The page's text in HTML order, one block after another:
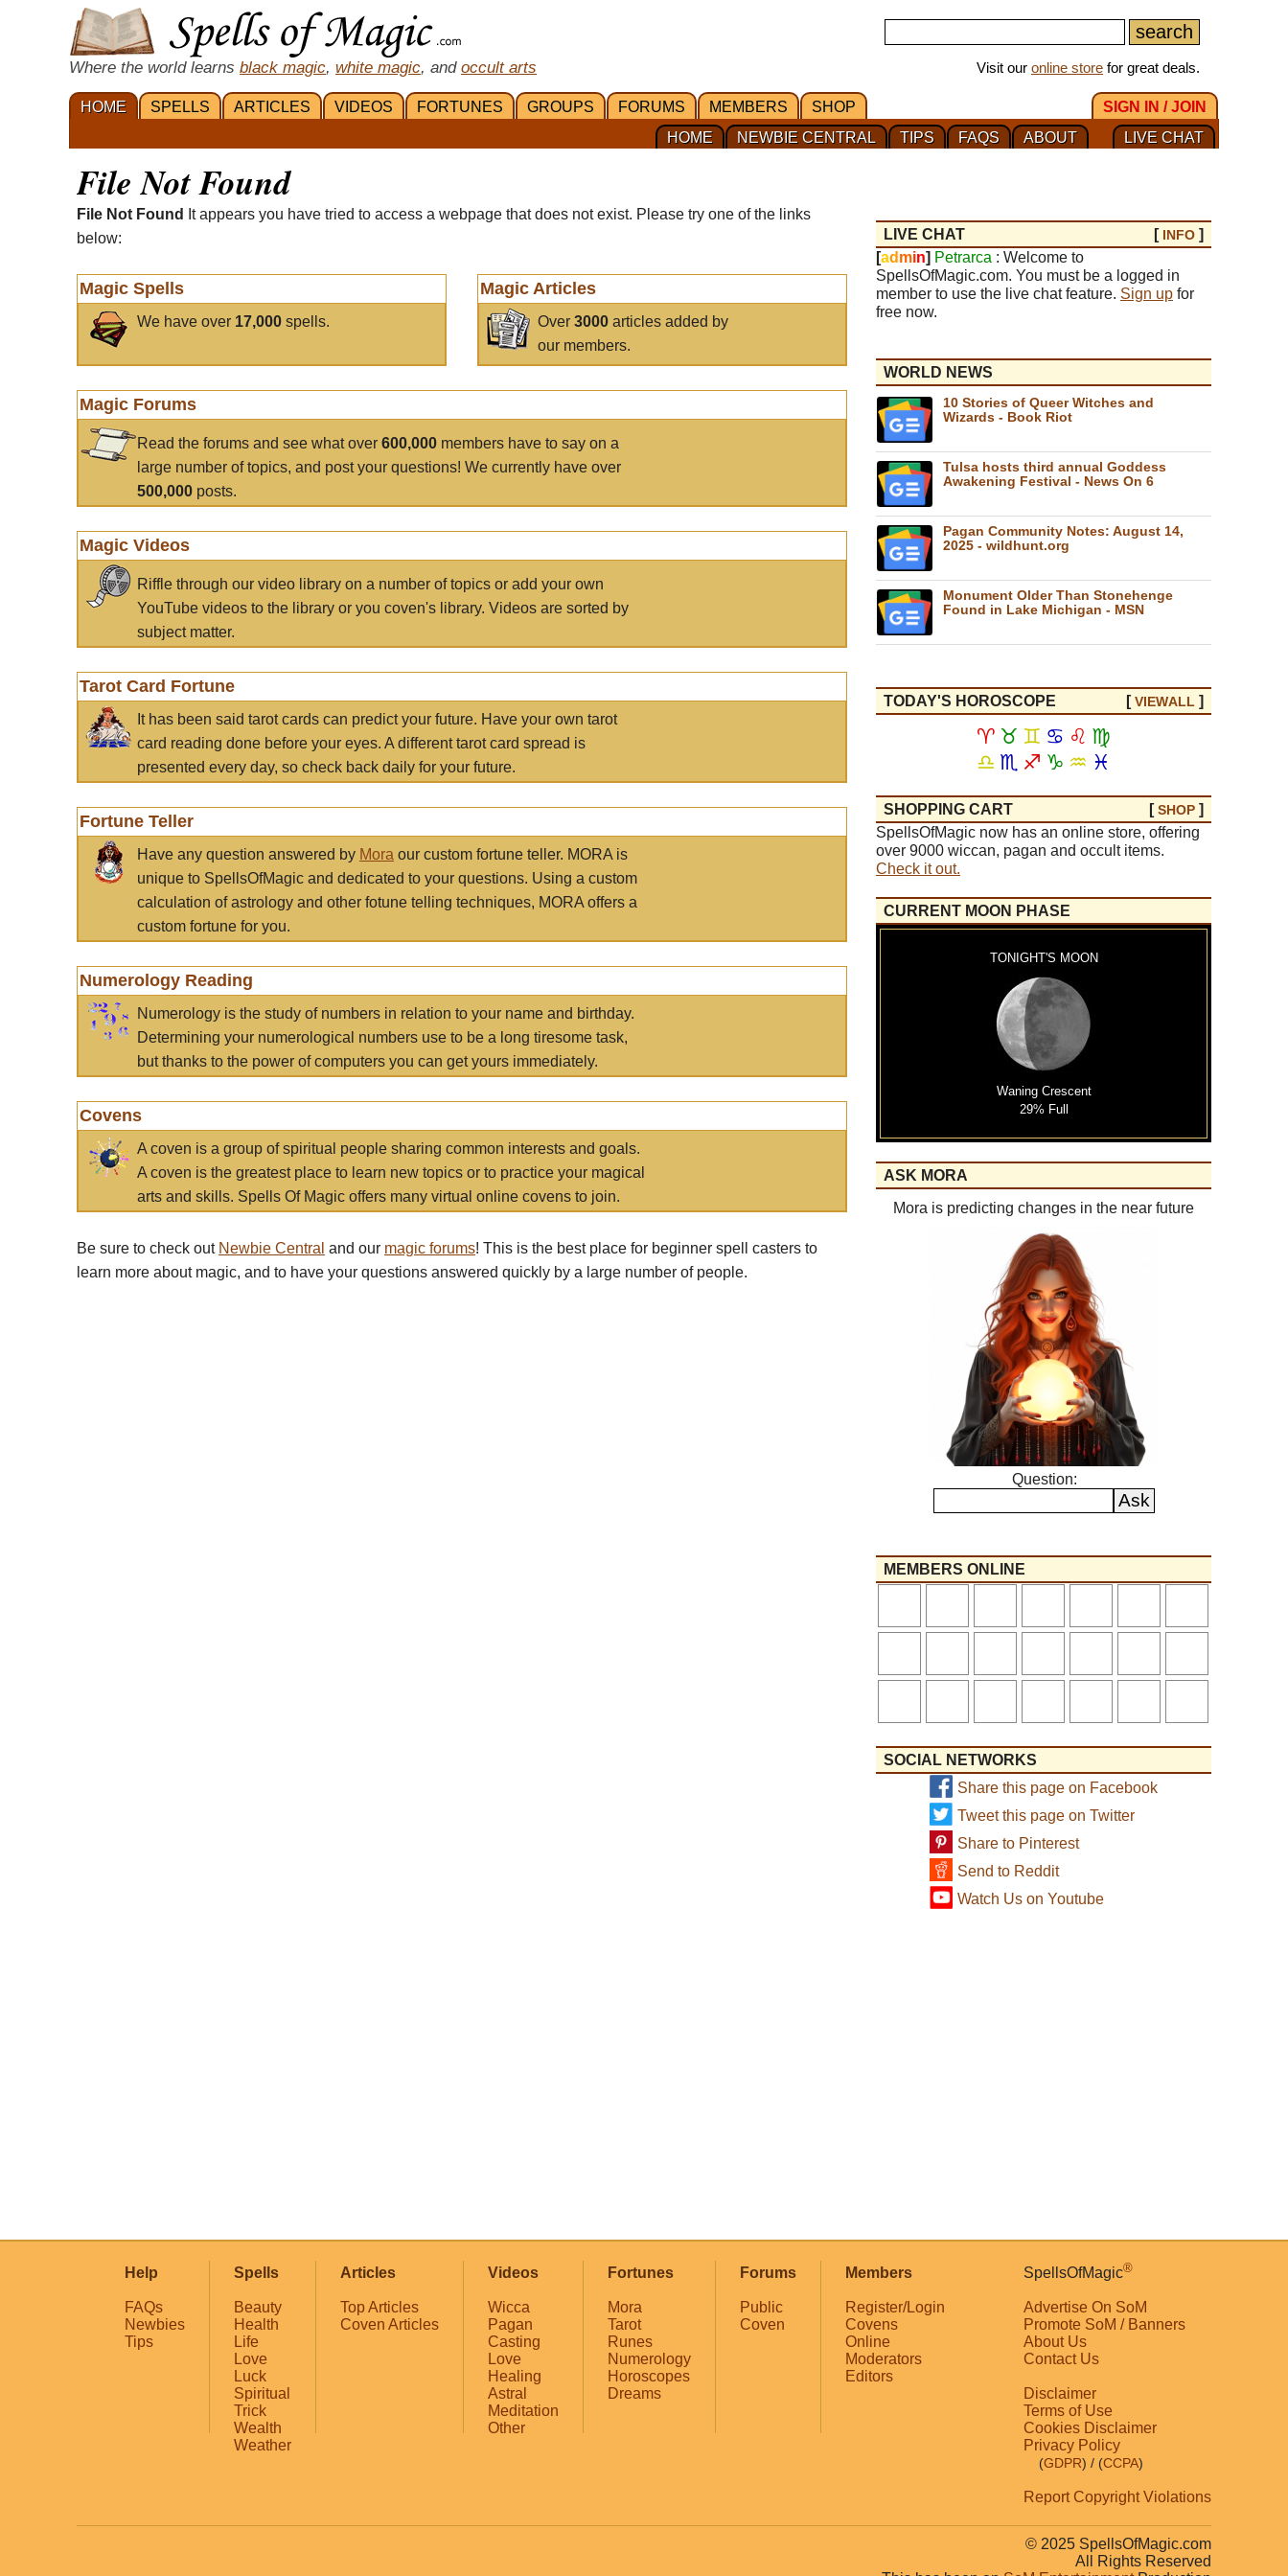
Where the world learns black magic, white magic, and occult arts Visit our online store for great deals.
HOME SPELLS ARTICLES VIDEOS FORTUNES GROUPS FORUMS MEMBERS SHOP
SIGN IN / JOIN
LIVE CHAT
ABOUT
FAQS
TIPS
NEWBIE CENTRAL
HOME
File Not Found
File Not Found
It appears you have tried to access a webpage that does not exist. Please try one of the links
below:
Magic Spells
We have over 17,000 spells.
Magic Articles
Over3000 articles added by
our members.
Magic Forums
Read the forums and see what over 600,000 members have to say on a
large number of topics, and post your questions! We currently have over
500,000 posts.
Magic Videos
Riffle through our video library on a number of topics or add your own
YouTube videos to the library or you coven's library. Videos are sorted by
subject matter.
Tarot Card Fortune
It has been said tarot cards can predict your future. Have your own tarot
card reading done before your eyes. A different tarot card spread is
presented every day, so check back daily for your future.
Fortune Teller
Have any question answered by Mora our custom fortune teller. MORA is
unique to SpellsOfMagic and dedicated to your questions. Using a custom
calculation of astrology and other fotune telling techniques, MORA offers a
custom fortune for you.
Numerology Reading
Numerology is the study of numbers in relation to your name and birthday.
Determining your numerological numbers use to be a long tiresome task,
but thanks to the power of computers you can get yours immediately.
Covens
A coven is a group of spiritual people sharing common interests and goals.
A coven is the greatest place to learn new topics or to practice your magical
arts and skills. Spells Of Magic offers many virtual online covens to join.
Be sure to check out Newbie Central and our magic forums! This is the best place for beginner spell casters to
learn more about magic, and to have your questions answered quickly by a large number of people.
LIVE CHAT [ INFO ]
[ad min] Petrarca : Welcome to
SpellsOfMagic.com. You must be a logged in
member to use the live chat feature. Sign up for
free now.
WORLD NEWS
10 Stories of Queer Witches and
Wizards - Book Riot
Tulsa hosts third annual Goddess
Awakening Festival - News On 6
Pagan Community Notes: August 14,
2025 - wildhunt.org
Monument Older Than Stonehenge
Found in Lake Michigan - MSN
TODAY'S HOROSCOPE [VIEWALL ]
♈ ♉ ♊ ♋ ♌ ♍
♎ ♏ ♐ ♑ ♒ ♓
SHOPPING CART [SHOP ]
SpellsOfMagic now has an online store, offering
over 9000 wiccan, pagan and occult items.
Check it out.
CURRENT MOON PHASE
TONIGHT'S MOON
Waning Crescent
29% Full
ASK MORA
Mora is predicting changes in the near future
Question:
MEMBERS ONLINE
SOCIAL NETWORKS
Share this page on Facebook
Tweet this page on Twitter
Share to Pinterest
Send to Reddit
Watch Us on Youtube
Help
FAQs
Newbies
Tips
Spells
Beauty
Health
Life
Love
Luck
Spiritual
Trick
Wealth
Weather
Articles
Top Articles
Coven Articles
Videos
Wicca
Pagan
Casting
Love
Healing
Astral
Meditation
Other
Fortunes
Mora
Tarot
Runes
Numerology
Horoscopes
Dreams
Forums
Public
Coven
Members
Register/Login
Covens
Online
Moderators
Editors
SpellsOfMagic®
Advertise On SoM
Promote SoM / Banners
About Us
Contact Us
Disclaimer
Terms of Use
Cookies Disclaimer
Privacy Policy
(GDPR) / (CCPA)
Report Copyright Violations
© 2025 SpellsOfMagic.com
All Rights Reserved